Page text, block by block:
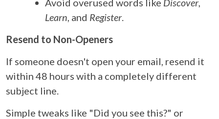
Avoid overused words like Discover,
Learn, and Register.
Resend to Non-Openers
If someone doesn't open your email, resend it
within 48 hours with a completely different
subject line.
Simple tweaks like "Did you see this?" or